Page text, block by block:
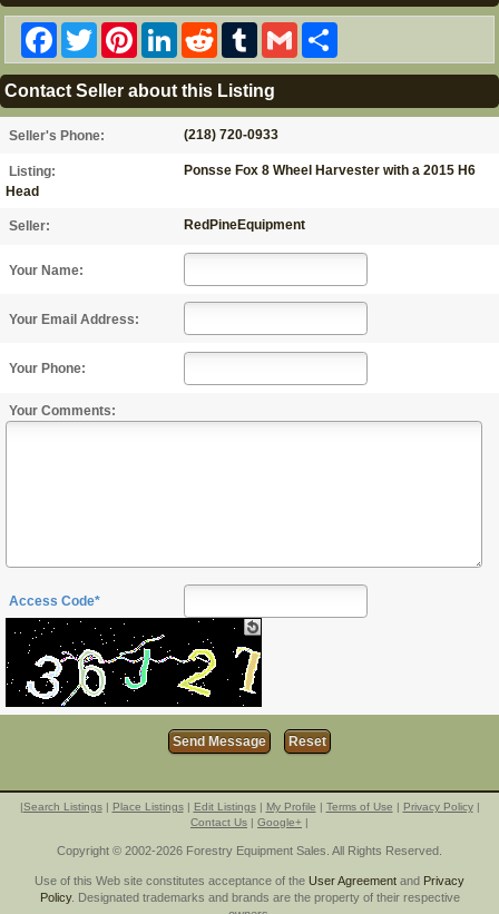
Facebook
TwitterPinterestLinkedInRedditTumblrGmail
Contact Seller about this Listing
Seller's Phone: (218) 720-0933
Listing:
Ponsse Fox 8 Wheel Harvester with a 2015 H6
Head
Seller: RedPineEquipment
Your Name:
Your Email Address:
Your Phone:
Your Comments:
Access Code*
|Search Listings| Place Listings| Edit Listings| My Profile | Terms of Use | Privacy Policy|
Contact Us | Google+ |
Copyright © 2002-2026 Forestry Equipment Sales. All Rights Reserved.
Use of this Web site constitutes acceptance of the User Agreement and Privacy
Policy. Designated trademarks and brands are the property of their respective